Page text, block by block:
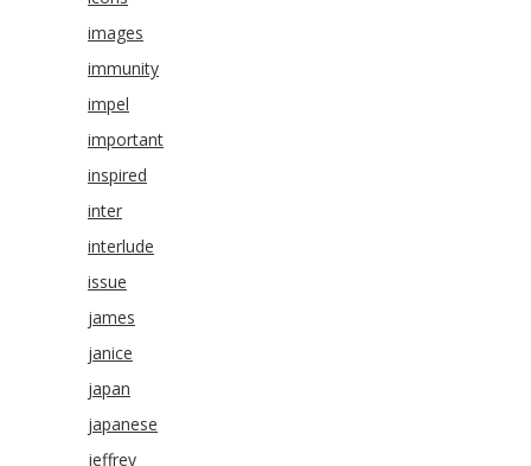
images
immunity
impel
important
inspired
inter
interlude
issue
james
janice
japan
japanese
jeffrey